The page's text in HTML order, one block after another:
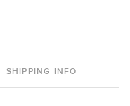
SHIPPING INFO